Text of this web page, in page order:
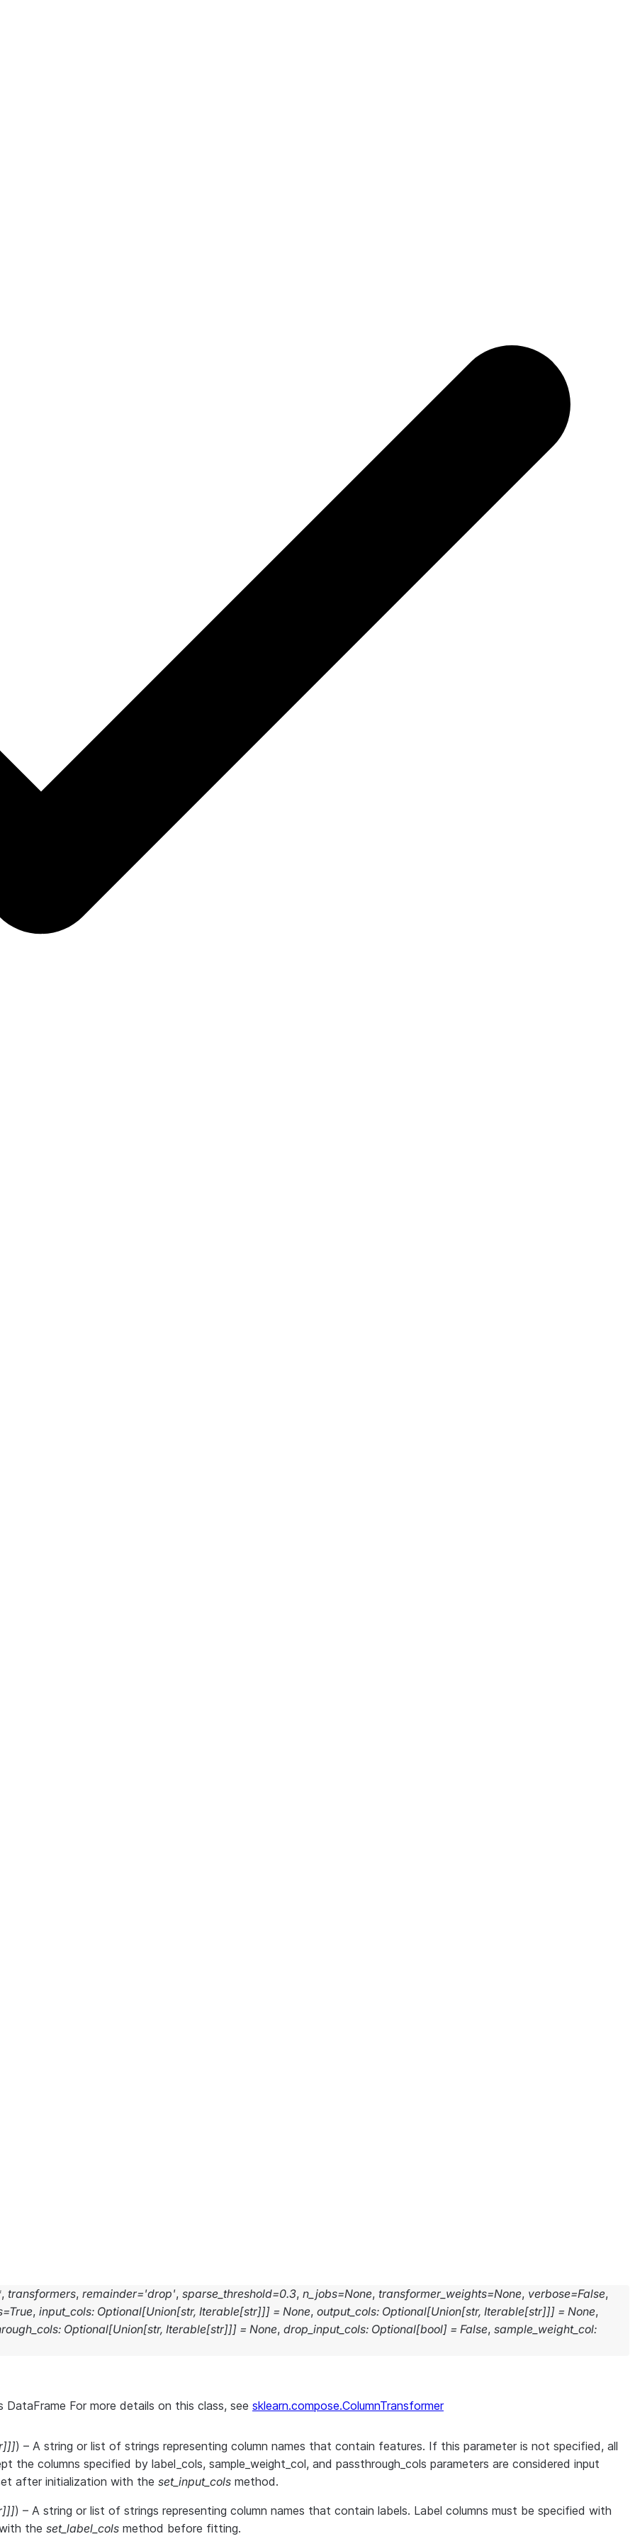
all Snowflake documentation pages. Markdown version of this page: /en/developer-guide/snowpark-ml/
, transformers, remainder='drop', sparse_threshold=0.3, n_jobs=None, transformer_weights=None, verbose=False,
=True, input_cols: Optional[Union[str, Iterable[str]]] = None, output_cols: Optional[Union[str, Iterable[str]]] = None,
: Optional[Union[str, Iterable[str]]] = None, drop_input_cols: Optional[bool] = False, sample_weight_col:
For more details on this class, see sklearn.compose.ColumnTransformer
]]]) – A string or list of strings representing column names that contain features. If this parameter is not specified, all
the columns specified by label_cols, sample_weight_col, and passthrough_cols parameters are considered input
after initialization with the set_input_cols method.
]]]) – A string or list of strings representing column names that contain labels. Label columns must be specified with
the set_label_cols method before fitting.